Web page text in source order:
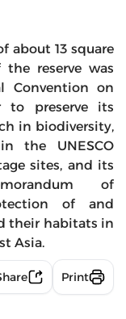
about 13 square
reserve was
Convention on
to preserve its
in biodiversity,
the UNESCO
sites, and its
of
of and
their habitats in
Asia.
Print